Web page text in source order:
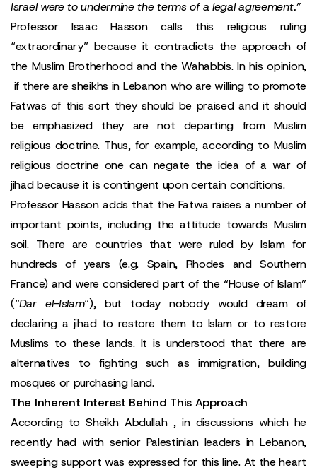
Israel were to undermine the terms of a legal agreement.”
Professor Isaac Hasson calls this religious ruling
“extraordinary” because it contradicts the approach of
the Muslim Brotherhood and the Wahabbis. In his opinion,
if there are sheikhs in Lebanon who are willing to promote
Fatwas of this sort they should be praised and it should
be emphasized they are not departing from Muslim
religious doctrine. Thus, for example, according to Muslim
religious doctrine one can negate the idea of a war of
jihad because it is contingent upon certain conditions.
Professor Hasson adds that the Fatwa raises a number of
important points, including the attitude towards Muslim
soil. There are countries that were ruled by Islam for
hundreds of years (e.g. Spain, Rhodes and Southern
France) and were considered part of the “House of Islam”
(“Dar el-Islam“), but today nobody would dream of
declaring a jihad to restore them to Islam or to restore
Muslims to these lands. It is understood that there are
alternatives to fighting such as immigration, building
mosques or purchasing land.
The Inherent Interest Behind This Approach
According to Sheikh Abdullah , in discussions which he
recently had with senior Palestinian leaders in Lebanon,
sweeping support was expressed for this line. At the heart